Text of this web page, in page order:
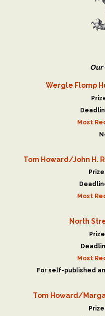
Our
Wergle Flomp
Most
Tom Howard/John H.
Most
North
Most
For self-published
Tom Howard/